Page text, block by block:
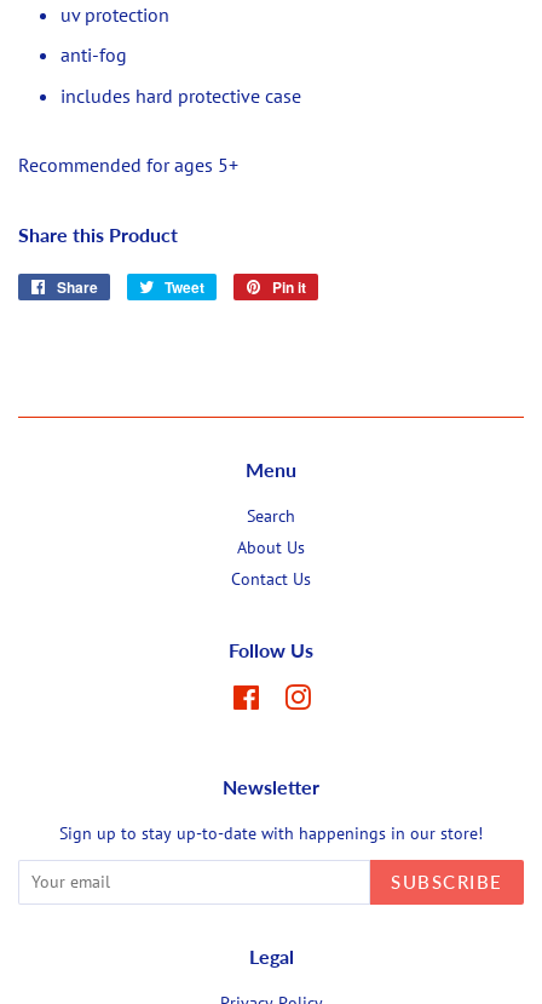
uv protection
anti-fog
includes hard protective case
Recommended for ages 5+
Share this Product
Share
Share
Tweet
Tweet
Pin it
Menu
Search
About Us
Contact Us
Follow Us
FacebookInstagram
Newsletter
Sign up to stay up-to-date with happenings in our store!
SUBSCRIBE
Legal